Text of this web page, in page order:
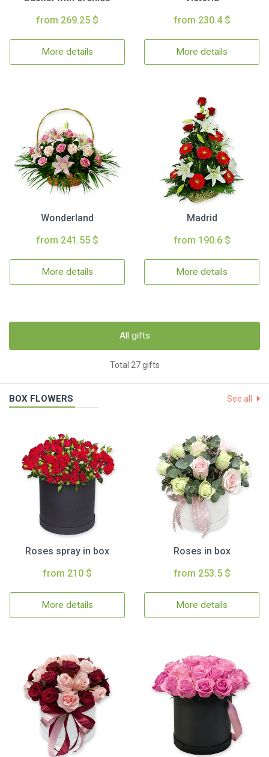
from 269.25 $
More details
from 230.4 $
More details
Wonderland
from 241.55 $
More details
Madrid
from 190.6 $
More details
All gifts
Total 27 gifts
BOX FLOWERS See all
Roses spray in box
from 210 $
More details
Roses in box
from 253.5 $
More details